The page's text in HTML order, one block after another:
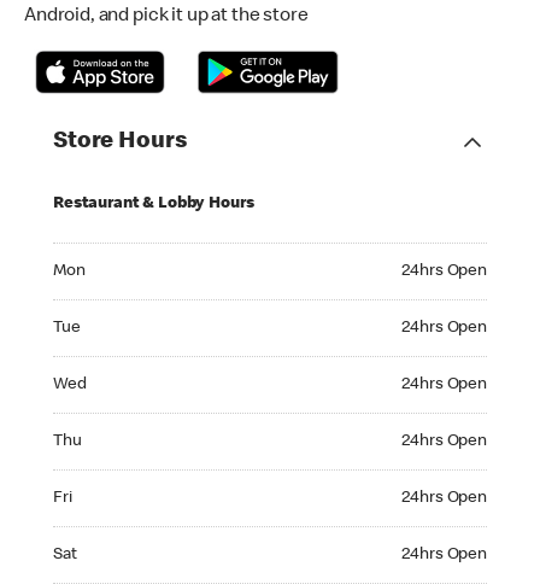
Android, and pick it up at the store
Store Hours
Restaurant & Lobby Hours
Mon 24hrs Open
Tue 24hrs Open
Wed 24hrs Open
Thu 24hrs Open
Fri 24hrs Open
Sat 24hrs Open